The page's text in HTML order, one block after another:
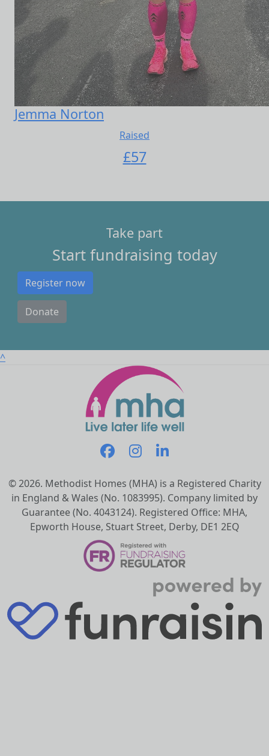
Jemma Norton
Raised
£57
Take part
Start fundraising today
Register now
Donate
^
© 2026. Methodist Homes (MHA) is a Registered Charity
in England & Wales (No. 1083995). Company limited by
Guarantee (No. 4043124). Registered Office: MHA,
Epworth House, Stuart Street, Derby, DE1 2EQ